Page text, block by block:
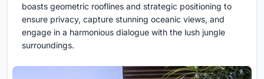
boasts geometric rooflines and strategic positioning to
ensure privacy, capture stunning oceanic views, and
engage in a harmonious dialogue with the lush jungle
surroundings.